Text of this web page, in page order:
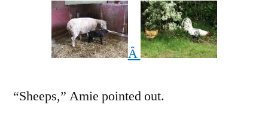
Â
“Sheeps,” Amie pointed out.